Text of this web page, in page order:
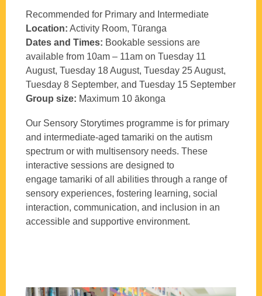
Recommended for Primary and Intermediate
Location: Activity Room, Tūranga
Dates and Times: Bookable sessions are
available from 10am – 11am on Tuesday 11
August, Tuesday 18 August, Tuesday 25 August,
Tuesday 8 September, and Tuesday 15 September
Group size: Maximum 10 ākonga
Our Sensory Storytimes programme is for primary
and intermediate-aged tamariki on the autism
spectrum or with multisensory needs. These
interactive sessions are designed to
engage tamariki of all abilities through a range of
sensory experiences, fostering learning, social
interaction, communication, and inclusion in an
accessible and supportive environment.